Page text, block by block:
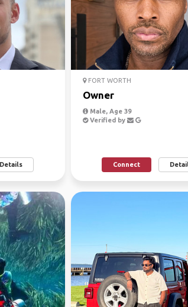
Details
FORT WORTH
Owner
Male, Age 39
Verified by
Connect